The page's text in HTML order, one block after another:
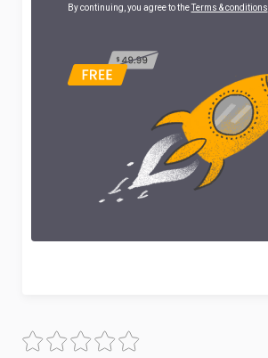
By continuing, you agree to theTerms & conditions